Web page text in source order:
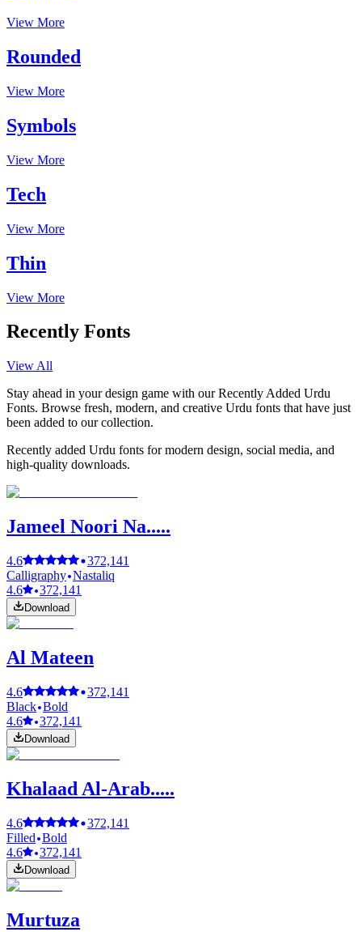
View More
Rounded
View More
Symbols
View More
Tech
View More
Thin
View More
Recently Fonts
View All
Stay ahead in your design game with our Recently Added Urdu
Fonts. Browse fresh, modern, and creative Urdu fonts that have just
been added to our collection.
Recently added Urdu fonts for modern design, social media, and
high-quality downloads.
Jameel Noori Na.....
4.6
372,141
Calligraphy Nastaliq
4.6
372,141
Download
Al Mateen
4.6
372,141
Black Bold
4.6
372,141
Download
Khalaad Al-Arab.....
4.6
372,141
Filled Bold
4.6
372,141
Download
Murtuza